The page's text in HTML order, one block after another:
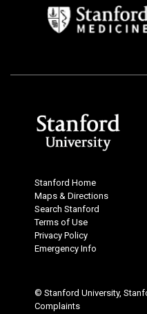
Stanford Home
Maps & Directions
Search Stanford
Terms of Use
Privacy Policy
Emergency Info
© Stanford University,
Complaints